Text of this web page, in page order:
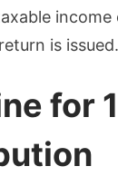
income
is issued.
for